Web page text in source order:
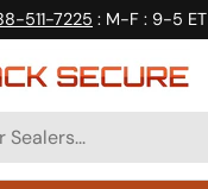
511-7225 : M-F : 9-5 ET